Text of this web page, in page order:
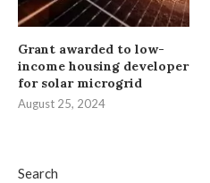
Search
Grant awarded to low-
income housing developer
for solar microgrid
August 25, 2024